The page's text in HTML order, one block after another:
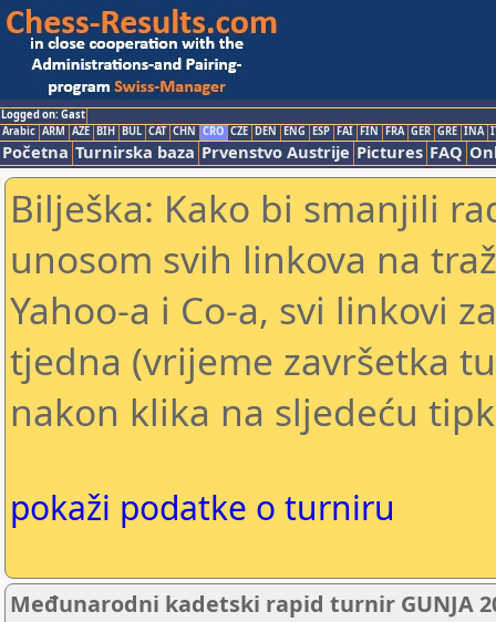
Logged on: Gast
Arabic ARM AZE BIH BUL CAT CHN CRO CZE DEN ENG ESP FAI FIN FRA GER GRE INA
Početna Turnirska baza Prvenstvo Austrije Pictures FAQ
Bilješka: Kako bi smanjili
unosom svih linkova na
Yahoo-a i Co-a, svi linkovi
tjedna (vrijeme završetka
nakon klika na sljedeću
pokaži podatke o turniru
Međunarodni kadetski rapid turnir GUNJA